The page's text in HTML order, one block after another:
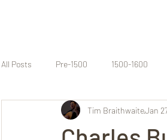
All Posts Pre-1500 1500-1600
Tim BraithwaiteJan